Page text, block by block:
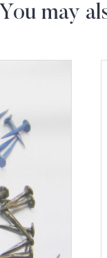
You may